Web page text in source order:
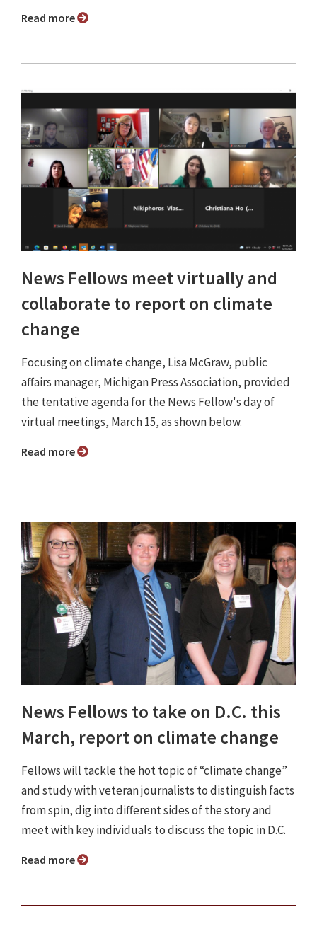
Read more
News Fellows meet virtually and
collaborate to report on climate
change
Focusing on climate change, Lisa McGraw, public
affairs manager, Michigan Press Association, provided
the tentative agenda for the News Fellow's day of
virtual meetings, March 15, as shown below.
Read more
News Fellows to take on D.C. this
March, report on climate change
Fellows will tackle the hot topic of “climate change”
and study with veteran journalists to distinguish facts
from spin, dig into different sides of the story and
meet with key individuals to discuss the topic in D.C.
Read more